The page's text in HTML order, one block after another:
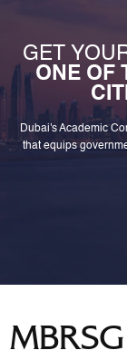
GET
ONE OF
Dubai's Academic
that equips